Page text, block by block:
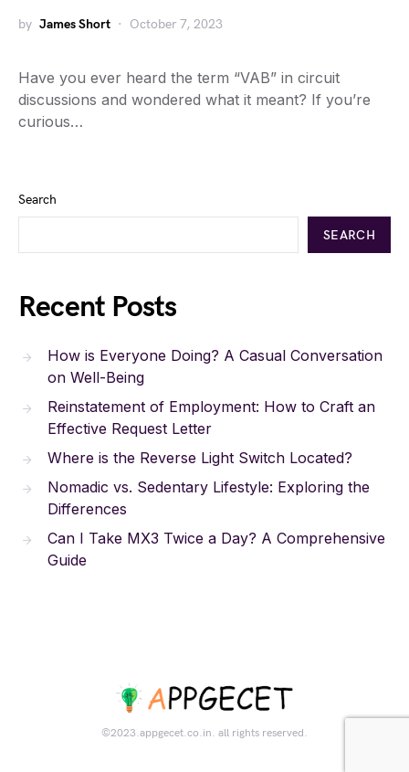
by James Short October 7, 2023
Have you ever heard the term “VAB” in circuit
discussions and wondered what it meant? If you’re
curious…
Search
SEARCH
Recent Posts
How is Everyone Doing? A Casual Conversation
on Well-Being
Reinstatement of Employment: How to Craft an
Effective Request Letter
Where is the Reverse Light Switch Located?
Nomadic vs. Sedentary Lifestyle: Exploring the
Differences
Can I Take MX3 Twice a Day? A Comprehensive
Guide
©2023.appgecet.co.in. all rights reserved.